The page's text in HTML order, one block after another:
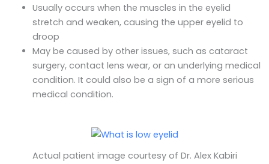
Usually occurs when the muscles in the eyelid
stretch and weaken, causing the upper eyelid to
droop
May be caused by other issues, such as cataract
surgery, contact lens wear, or an underlying medical
condition. It could also be a sign of a more serious
medical condition.
Actual patient image courtesy of Dr. Alex Kabiri